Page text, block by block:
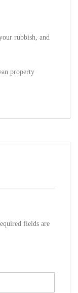
rubbish, and
property
fields are